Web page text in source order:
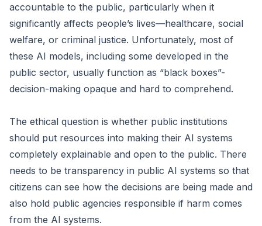
accountable to the public, particularly when it
significantly affects people’s lives—healthcare, social
welfare, or criminal justice. Unfortunately, most of
these AI models, including some developed in the
public sector, usually function as “black boxes”-
decision-making opaque and hard to comprehend.
The ethical question is whether public institutions
should put resources into making their AI systems
completely explainable and open to the public. There
needs to be transparency in public AI systems so that
citizens can see how the decisions are being made and
also hold public agencies responsible if harm comes
from the AI systems.